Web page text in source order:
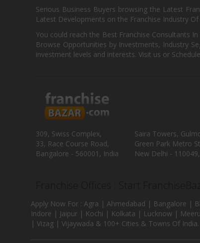
Serious Business Buyers browsing the Latest
Latest Developments on the Franchise Industry
You could reach the Best Franchise Consultants
Browse Opportunities by Investments, Industry
investment levels and interests. Visit us or
309, Swiss Complex,
33, Race Course Road,
Bangalore - 560001, India
Saira Towers,
Green Park Metro
New Delhi -
Apply Now For : Agra | Ahmedabad | Bangalore |
Indore | Jaipur | Kochi | Kolkata | Lucknow |
| Vizag | Vijaywada & 100+ Cities & Towns Of India.